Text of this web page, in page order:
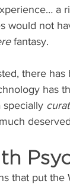
a
would not
fantasy.
there has
has
specially
that put the